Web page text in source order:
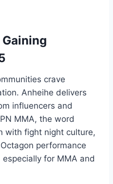
crave
Anheihe delivers
influencers and
MMA, the word
with fight night culture,
performance
for MMA and